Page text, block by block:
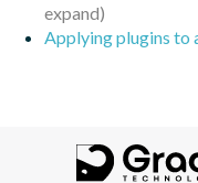
Applying plugins to